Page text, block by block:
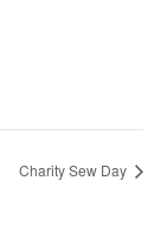
Charity Sew Day